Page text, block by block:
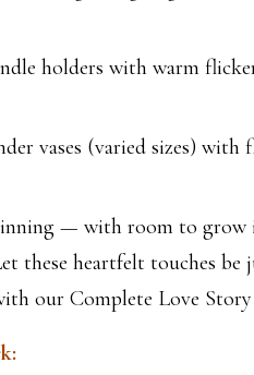
holders with warm
vases (varied sizes) with
— with room to grow
these heartfelt touches be
our Complete Love